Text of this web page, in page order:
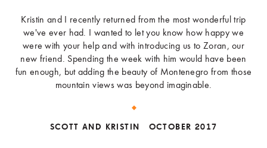
Kristin and I recently returned from the most wonderful trip
we've ever had. I wanted to let you know how happy we
were with your help and with introducing us to Zoran, our
new friend. Spending the week with him would have been
fun enough, but adding the beauty of Montenegro from those
mountain views was beyond imaginable.
SCOTT AND KRISTIN OCTOBER 2017